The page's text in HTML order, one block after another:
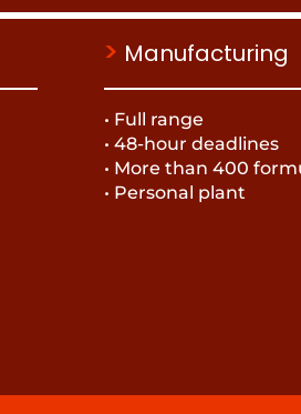
> Manufacturing
• Full range
• 48-hour deadlines
• More than 400
• Personal plant